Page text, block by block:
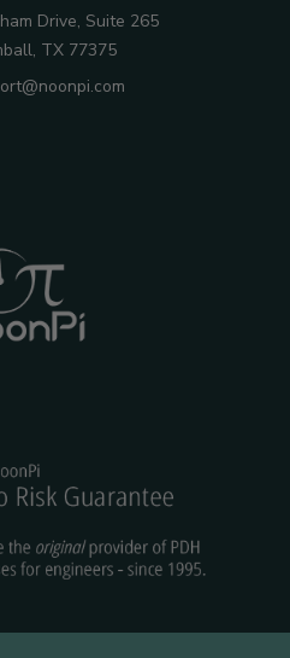
Drive, Suite 265
TX 77375